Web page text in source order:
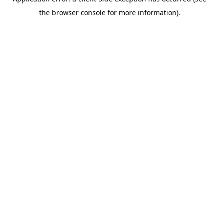
the browser console for more information).